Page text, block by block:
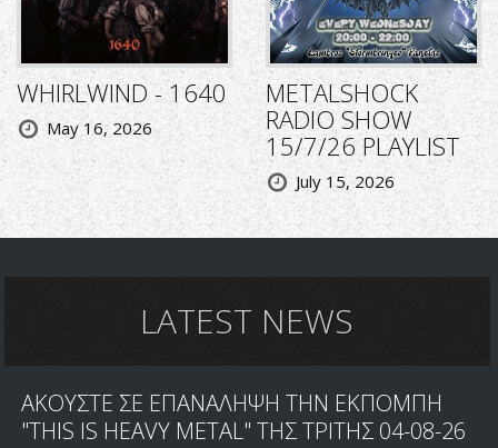
WHIRLWIND - 1640
May 16, 2026
METALSHOCK
RADIO SHOW
15/7/26 PLAYLIST
July 15, 2026
LATEST NEWS
ΑΚΟΥΣΤΕ ΣΕ ΕΠΑΝΑΛΗΨΗ ΤΗΝ ΕΚΠΟΜΠΗ
"THIS IS HEAVY METAL" ΤΗΣ ΤΡΙΤΗΣ 04-08-26